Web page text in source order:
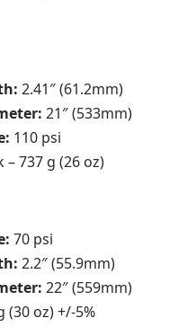
2.41″ (61.2mm)
21″ (533mm)
110 psi
– 737 g (26 oz)
70 psi
2.2″ (55.9mm)
22″ (559mm)
(30 oz) +/-5%